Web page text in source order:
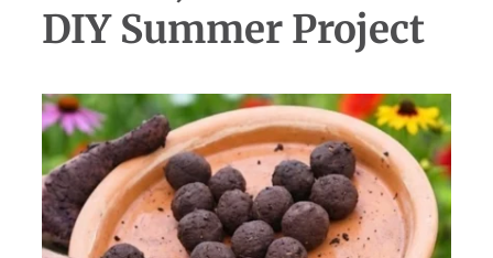
DIY Summer Project